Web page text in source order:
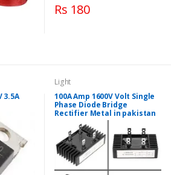
Rs 180
3.5A
Light
100A Amp 1600V Volt Single
Phase Diode Bridge
Rectifier Metal in pakistan